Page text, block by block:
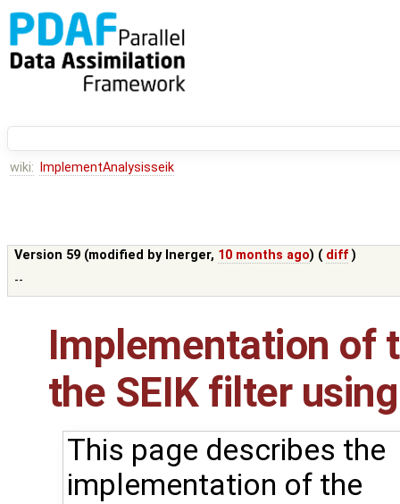
wiki: ImplementAnalysisseik
Version 59 (modified by lnerger, 10 months ago) ( diff )
--
Implementation of
the SEIK filter
This page describes the
implementation of the